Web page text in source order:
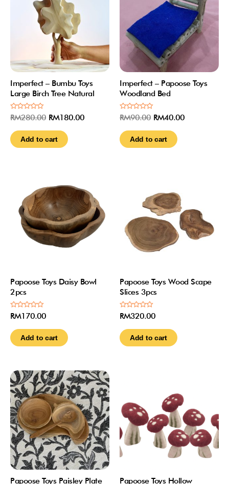
Imperfect – Bumbu Toys
Large Birch Tree Natural
Rated
0
of
5
RM280.00 RM180.00
Add to cart
Imperfect – Papoose Toys
Woodland Bed
Rated
0
of
5
RM90.00 RM40.00
Add to cart
Papoose Toys Daisy Bowl
2pcs
Rated
0
of
5
RM170.00
Add to cart
Papoose Toys Wood Scape
Slices 3pcs
Rated
0
of
5
RM320.00
Add to cart
Papoose Toys Paisley Plate Papoose Toys Hollow